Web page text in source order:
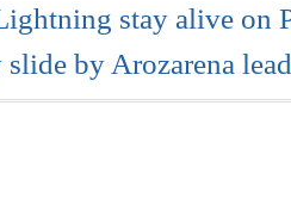
stay alive on
by Arozarena